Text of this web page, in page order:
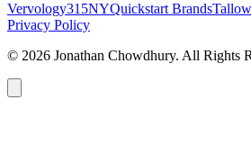
Vervology315NYQuickstart Brands
Privacy Policy
© 2026 Jonathan Chowdhury. All Rights